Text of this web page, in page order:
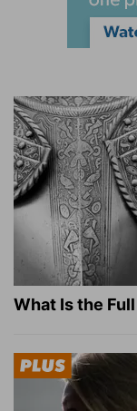
What Is the